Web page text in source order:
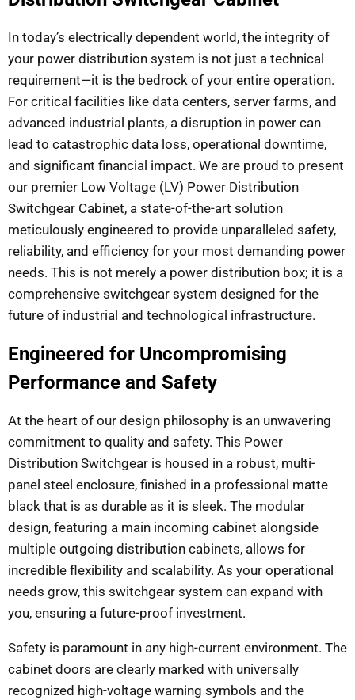
In today’s electrically dependent world, the integrity of
your power distribution system is not just a technical
requirement—it is the bedrock of your entire operation.
For critical facilities like data centers, server farms, and
advanced industrial plants, a disruption in power can
lead to catastrophic data loss, operational downtime,
and significant financial impact. We are proud to present
our premier Low Voltage (LV) Power Distribution
Switchgear Cabinet, a state-of-the-art solution
meticulously engineered to provide unparalleled safety,
reliability, and efficiency for your most demanding power
needs. This is not merely a power distribution box; it is a
comprehensive switchgear system designed for the
future of industrial and technological infrastructure.
Engineered for Uncompromising
Performance and Safety
At the heart of our design philosophy is an unwavering
commitment to quality and safety. This Power
Distribution Switchgear is housed in a robust, multi-
panel steel enclosure, finished in a professional matte
black that is as durable as it is sleek. The modular
design, featuring a main incoming cabinet alongside
multiple outgoing distribution cabinets, allows for
incredible flexibility and scalability. As your operational
needs grow, this switchgear system can expand with
you, ensuring a future-proof investment.
Safety is paramount in any high-current environment. The
cabinet doors are clearly marked with universally
recognized high-voltage warning symbols and the